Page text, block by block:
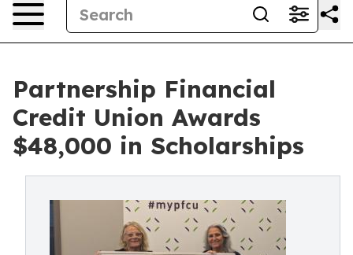
Partnership Financial
Credit Union Awards
$48,000 in Scholarships